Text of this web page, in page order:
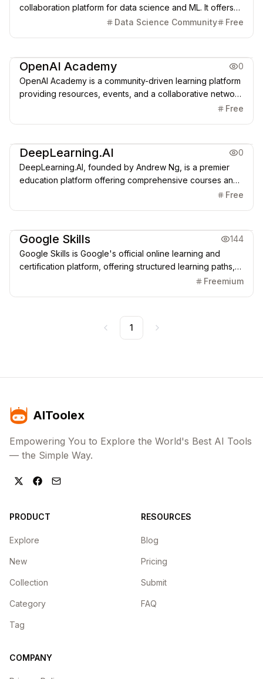
collaboration platform for data science and ML. It offers
competitions, over 540k datasets, free cloud-based
Data Science Community Free
OpenAI Academy
0
OpenAI Academy is a community-driven learning platform
providing resources, events, and a collaborative network
Free
DeepLearning.AI
0
DeepLearning.AI, founded by Andrew Ng, is a premier
education platform offering comprehensive courses and
Specializations in AI, Machine Learning, Deep Learning,Free
Google Skills
144
Google Skills is Google's official online learning and
certification platform, offering structured learning paths,
Skill Badges, and Career Certificates in high-demandFreemium
Previous
1 Next
AIToolex
Empowering You to Explore the World's Best AI Tools
— the Simple Way.
PRODUCT
Explore
New
Collection
Category
Tag
RESOURCES
Blog
Pricing
Submit
FAQ
COMPANY